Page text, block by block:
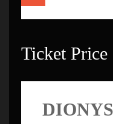
Ticket Price